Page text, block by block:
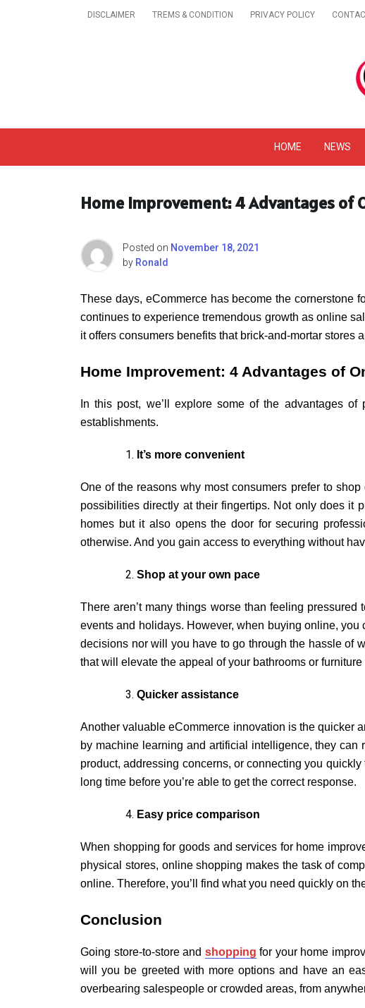
DISCLAIMER TREMS & CONDITION PRIVACY POLICY
Get A Trendy News &
HOME NEWS
Home Improvement: 4 Advantages of
Posted on November 18, 2021
by Ronald
These days, eCommerce has become the cornerstone
continues to experience tremendous growth as online
it offers consumers benefits that brick-and-mortar stores
Home Improvement: 4 Advantages of
In this post, we’ll explore some of the advantages
establishments.
It’s more convenient
One of the reasons why most consumers prefer to
possibilities directly at their fingertips. Not only does it
homes but it also opens the door for securing
otherwise. And you gain access to everything without
Shop at your own pace
There aren’t many things worse than feeling
events and holidays. However, when buying online,
decisions nor will you have to go through the hassle of
that will elevate the appeal of your bathrooms or
Quicker assistance
Another valuable eCommerce innovation is the quicker
by machine learning and artificial intelligence, they
product, addressing concerns, or connecting you
long time before you’re able to get the correct response.
Easy price comparison
When shopping for goods and services for home
physical stores, online shopping makes the task of
online. Therefore, you’ll find what you need quickly on
Conclusion
Going store-to-store and shopping for your home
will you be greeted with more options and have an
overbearing salespeople or crowded areas, from